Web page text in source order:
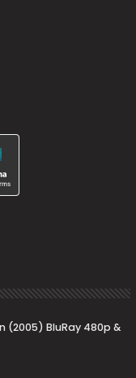
(2005) BluRay 480p &